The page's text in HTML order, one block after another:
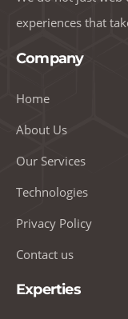
experiences that
Company
Home
About Us
Our Services
Technologies
Privacy Policy
Contact us
Experties